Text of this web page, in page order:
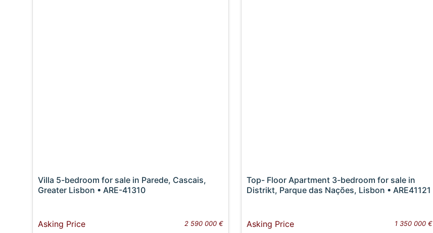
Villa 5-bedroom for sale in Parede, Cascais,
Greater Lisbon • ARE-41310
Asking Price 2 590 000 €
Top- Floor Apartment 3-bedroom for sale in
Distrikt, Parque das Nações, Lisbon • ARE41121
Asking Price 1 350 000 €